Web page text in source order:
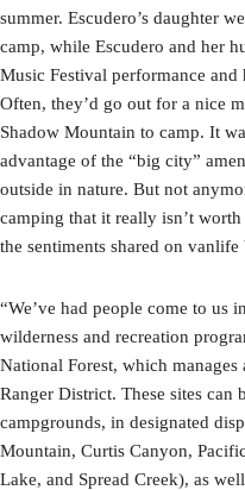
summer. Escudero’s daughter
camp, while Escudero and her
Music Festival performance
Often, they’d go out for a nice
Shadow Mountain to camp. It
advantage of the “big city”
outside in nature. But not
camping that it really isn’t
the sentiments shared on
“We’ve had people come to us
wilderness and recreation
National Forest, which
Ranger District. These sites can
campgrounds, in designated
Mountain, Curtis Canyon,
Lake, and Spread Creek), as